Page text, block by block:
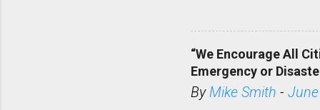
“We Encourage All
Emergency or
ByMike Smith -